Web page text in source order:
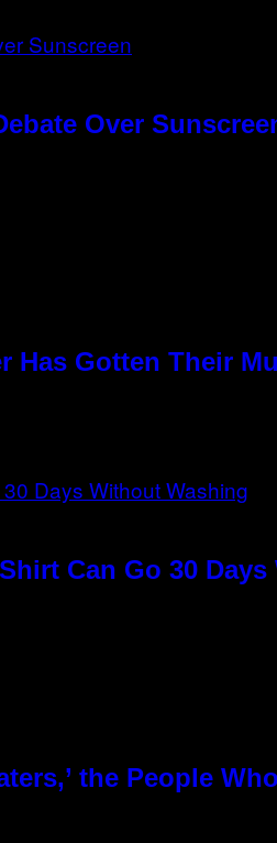
Over
Has Gotten Their
Can Go 30
the People